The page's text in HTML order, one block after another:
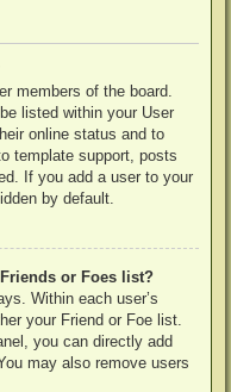
members of the board.
listed within your User
online status and to
template support, posts
If you add a user to your
by default.
or Foes list?
Within each user’s
your Friend or Foe list.
you can directly add
may also remove users